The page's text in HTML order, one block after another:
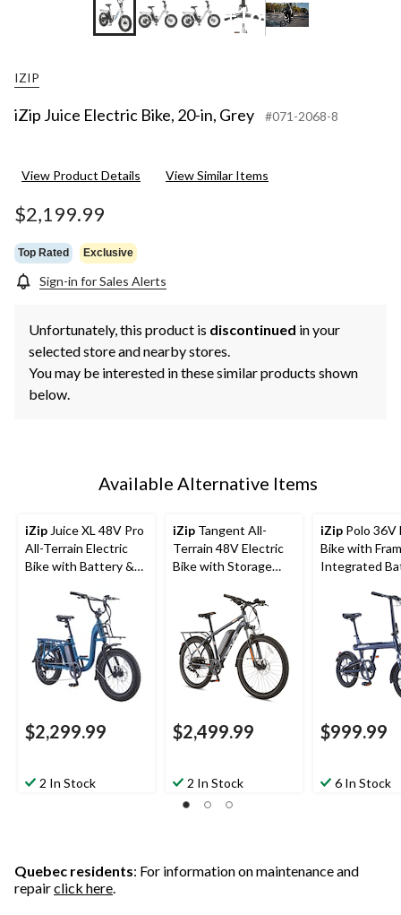
+16
IZIP
iZip Juice Electric Bike, 20-in, Grey #071-2068-8
View Product Details View Similar Items
$2,199.99
Top Rated Exclusive
Sign-in for Sales Alerts
Unfortunately, this product is discontinued in your
selected store and nearby stores.
You may be interested in these similar products shown
below.
Available Alternative Items
iZipJuice XL 48V Pro
All-Terrain Electric
Bike with Battery &
Wheel, Blue
$2,299.99
2 In Stock
iZip Tangent All-
Terrain 48V Electric
Bike with Storage
$2,499.99
2 In Stock
iZip Polo 36V
Bike with
Integrated
Wheel, Blue
$999.99
6 In Stock
Quebec residents: For information on maintenance and
repairclick here.